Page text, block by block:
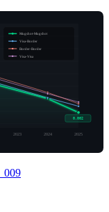
2023 2024 2025
0.002
Mugshot-Mugshot
Visa-Border
Border-Border
Visa-Visa